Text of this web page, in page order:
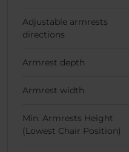
Adjustable armrests
directions
Armrest depth
Armrest width
Min. Armrests Height
(Lowest Chair Position)